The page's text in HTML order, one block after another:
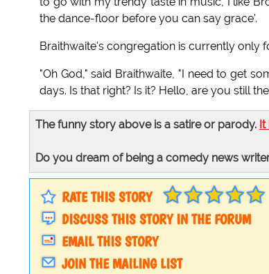
the dance-floor before you can say grace'.
Braithwaite's congregation is currently only
"Oh God," said Braithwaite, "I need to get
days. Is that right? Is it? Hello, are you still
The funny story above is a satire or parody.
Do you dream of being a comedy news
RATE THIS STORY
DISCUSS THIS STORY IN THE FORUM
EMAIL THIS STORY
JOIN THE MAILING LIST